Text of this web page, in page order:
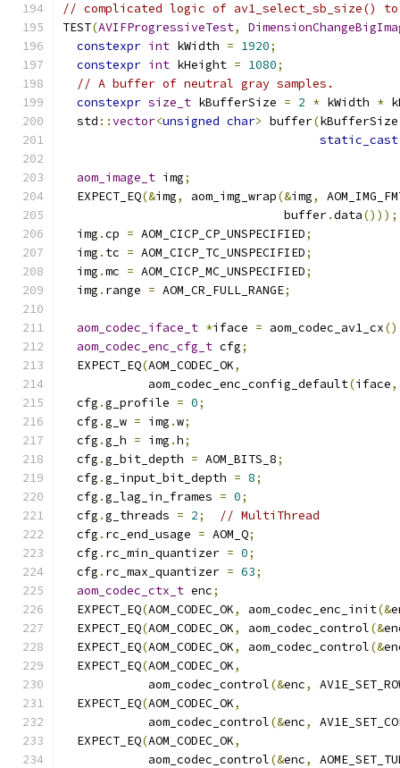
// complicated logic of av1_select_sb_size()
TEST(AVIFProgressiveTest,
constexpr int kWidth = 1920;
constexpr int kHeight = 1080;
// A buffer of neutral gray samples.
constexpr size_t kBufferSize = 2 * kWidth *
  std
::vector<unsigned char> buffer(kBufferSize
static_cast
aom_image_t img;
  EXPECT_EQ
(&img, aom_img_wrap(&img,
                               buffer
.data()));
  img
.cp = AOM_CICP_CP_UNSPECIFIED;
  img
. tc = AOM_CICP_TC_UNSPECIFIED;
  img
.mc = AOM_CICP_MC_UNSPECIFIED;
  img
. range = AOM_CR_FULL_RANGE;
aom_codec_iface_t *iface = aom_codec_av1_cx
aom_codec_enc_cfg_t cfg;
  EXPECT_EQ
(AOM_CODEC_OK,
            aom_codec_enc_config_default
(iface,
  cfg
.g_profile = 0;
  cfg
.g_w = img .w;
  cfg
.g_h = img .h;
  cfg
.g_bit_depth = AOM_BITS_8;
  cfg
.g_input_bit_depth = 8;
  cfg
.g_lag_in_frames = 0;
  cfg
.g_threads = 2;
// MultiThread
  cfg
. rc_end_usage = AOM_Q;
  cfg
. rc_min_quantizer = 0;
  cfg
. rc_max_quantizer = 63;
aom_codec_ctx_t enc;
  EXPECT_EQ
(AOM_CODEC_OK, aom_codec_enc_init(&
  EXPECT_EQ
(AOM_CODEC_OK, aom_codec_control(&
  EXPECT_EQ
(AOM_CODEC_OK, aom_codec_control(&
  EXPECT_EQ
(AOM_CODEC_OK,
            aom_codec_control
(&enc,
  EXPECT_EQ
(AOM_CODEC_OK,
            aom_codec_control
(&enc,
  EXPECT_EQ
(AOM_CODEC_OK,
            aom_codec_control
(&enc,